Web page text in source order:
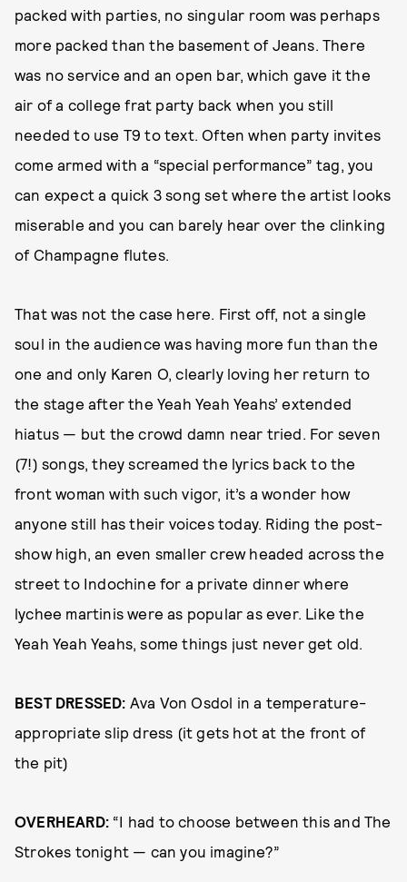
packed with parties, no singular room was perhaps
more packed than the basement of Jeans. There
was no service and an open bar, which gave it the
air of a college frat party back when you still
needed to use T9 to text. Often when party invites
come armed with a “special performance” tag, you
can expect a quick 3 song set where the artist looks
miserable and you can barely hear over the clinking
of Champagne flutes.
That was not the case here. First off, not a single
soul in the audience was having more fun than the
one and only Karen O, clearly loving her return to
the stage after the Yeah Yeah Yeahs’ extended
hiatus — but the crowd damn near tried. For seven
(7!) songs, they screamed the lyrics back to the
front woman with such vigor, it’s a wonder how
anyone still has their voices today. Riding the post-
show high, an even smaller crew headed across the
street to Indochine for a private dinner where
lychee martinis were as popular as ever. Like the
Yeah Yeah Yeahs, some things just never get old.
BEST DRESSED: Ava Von Osdol in a temperature-
appropriate slip dress (it gets hot at the front of
the pit)
OVERHEARD: “I had to choose between this and The
Strokes tonight — can you imagine?”